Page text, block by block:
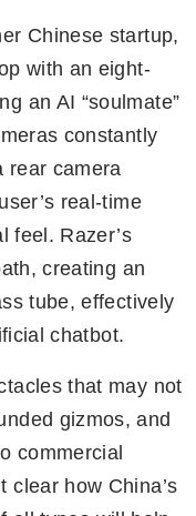
Chinese startup,
with an eight-
an AI “soulmate”
constantly
rear camera
real-time
feel. Razer’s
creating an
tube, effectively
chatbot.
that may not
gizmos, and
commercial
clear how China’s